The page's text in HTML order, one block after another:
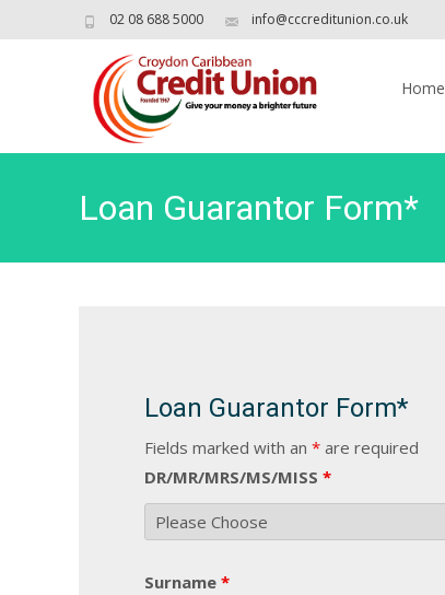
02 08 688 5000 info@cccreditunion.co.uk
Home
Loan Guarantor Form*
Loan Guarantor Form*
Fields marked with an * are required
DR/MR/MRS/MS/MISS *
Surname *